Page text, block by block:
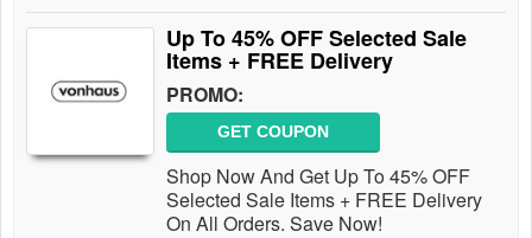
Up To 45% OFF Selected Sale
Items + FREE Delivery
PROMO:
GET COUPON
Shop Now And Get Up To 45% OFF
Selected Sale Items + FREE Delivery
On All Orders. Save Now!